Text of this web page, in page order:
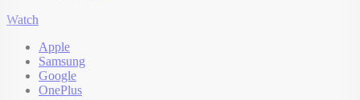
Watch
Apple
Samsung
Google
OnePlus